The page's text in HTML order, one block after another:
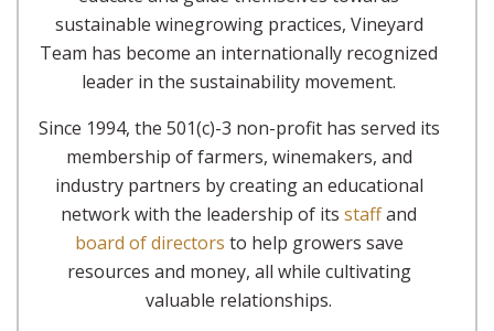
sustainable winegrowing practices, Vineyard
Team has become an internationally recognized
leader in the sustainability movement.
Since 1994, the 501(c)-3 non-profit has served its
membership of farmers, winemakers, and
industry partners by creating an educational
network with the leadership of its staffand
board of directors to help growers save
resources and money, all while cultivating
valuable relationships.